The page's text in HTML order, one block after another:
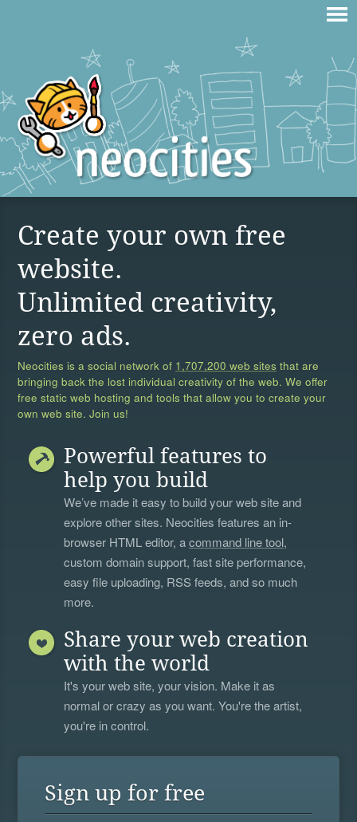
Create your own free
website.
Unlimited creativity,
zero ads.
Neocities is a social network of 1,707,200 web sites that are
bringing back the lost individual creativity of the web. We offer
free static web hosting and tools that allow you to create your
own web site. Join us!
Powerful features to
help you build
We’ve made it easy to build your web site and
explore other sites. Neocities features an in-
browser HTML editor, acommand line tool,
custom domain support, fast site performance,
easy file uploading, RSS feeds, and so much
more.
Share your web creation
with the world
It's your web site, your vision. Make it as
normal or crazy as you want. You're the artist,
you're in control.
Sign up for free